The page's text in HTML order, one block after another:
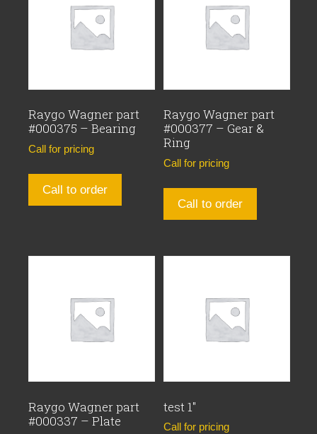
Raygo Wagner part
#000375 – Bearing
Call for pricing
Call to order
Raygo Wagner part
#000377 – Gear &
Ring
Call for pricing
Call to order
Raygo Wagner part
#000337 – Plate
test 1″
Call for pricing